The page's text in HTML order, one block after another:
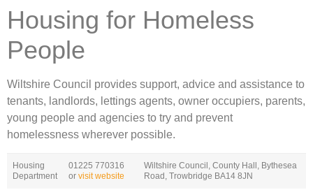
Housing for Homeless
People
Wiltshire Council provides support, advice and assistance to
tenants, landlords, lettings agents, owner occupiers, parents,
young people and agencies to try and prevent
homelessness wherever possible.
Housing
Department
01225 770316
or visit website
Wiltshire Council, County Hall, Bythesea
Road, Trowbridge BA14 8JN